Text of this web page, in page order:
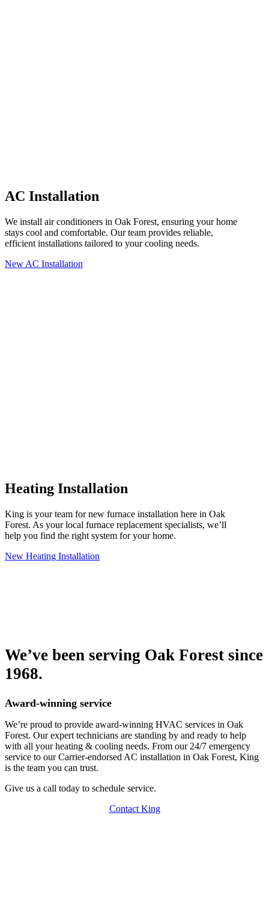
AC Installation
We install air conditioners in Oak Forest, ensuring your home
stays cool and comfortable. Our team provides reliable,
efficient installations tailored to your cooling needs.
New AC Installation
Heating Installation
King is your team for new furnace installation here in Oak
Forest. As your local furnace replacement specialists, we’ll
help you find the right system for your home.
New Heating Installation
We’ve been serving Oak Forest since
1968.
Award-winning service
We’re proud to provide award-winning HVAC services in Oak
Forest. Our expert technicians are standing by and ready to help
with all your heating & cooling needs. From our 24/7 emergency
service to our Carrier-endorsed AC installation in Oak Forest, King
is the team you can trust.
Give us a call today to schedule service.
Contact King